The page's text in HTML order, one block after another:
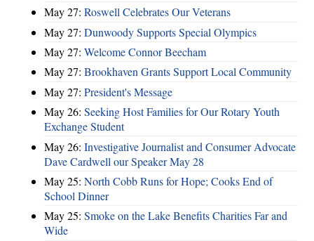
May 27: Roswell Celebrates Our Veterans
May 27: Dunwoody Supports Special Olympics
May 27: Welcome Connor Beecham
May 27: Brookhaven Grants Support Local Community
May 27: President's Message
May 26: Seeking Host Families for Our Rotary Youth
Exchange Student
May 26: Investigative Journalist and Consumer Advocate
Dave Cardwell our Speaker May 28
May 25: North Cobb Runs for Hope; Cooks End of
School Dinner
May 25: Smoke on the Lake Benefits Charities Far and
Wide